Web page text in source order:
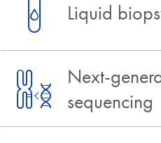
Liquid
Next-
sequencing